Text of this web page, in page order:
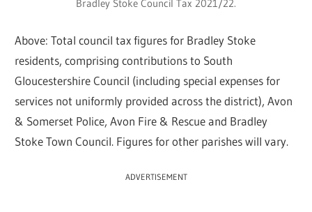
Bradley Stoke Council Tax 2021/22.
Above: Total council tax figures for Bradley Stoke
residents, comprising contributions to South
Gloucestershire Council (including special expenses for
services not uniformly provided across the district), Avon
& Somerset Police, Avon Fire & Rescue and Bradley
Stoke Town Council. Figures for other parishes will vary.
ADVERTISEMENT